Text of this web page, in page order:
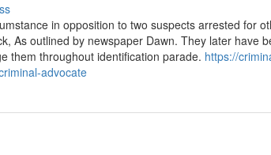
in opposition to two suspects arrested for
As outlined by newspaper Dawn. They later have
them throughout identification parade. https://
advocate